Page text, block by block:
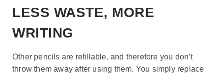
LESS WASTE, MORE
WRITING
Other pencils are refillable, and therefore you don’t
throw them away after using them. You simply replace